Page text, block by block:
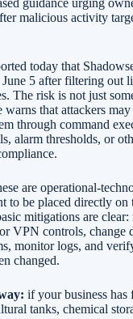
guidance urging
malicious activity
today that
June 5 after filtering out
The risk is not just
that attackers
through command
alarm thresholds, or
are operational-
to be placed directly on
mitigations are
VPN controls, change
monitor logs, and
changed.
if your business has
tanks, chemical